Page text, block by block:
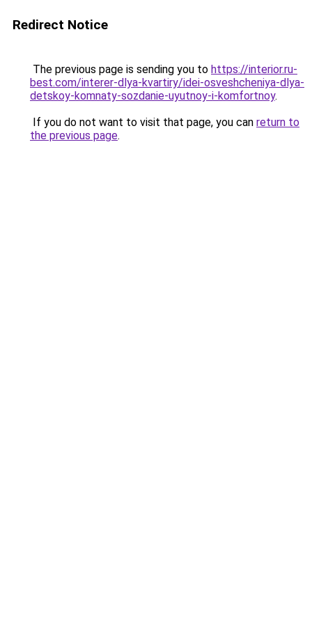
Redirect Notice
The previous page is sending you to https://interior.ru-
best.com/interer-dlya-kvartiry/idei-osveshcheniya-dlya-
detskoy-komnaty-sozdanie-uyutnoy-i-komfortnoy.
If you do not want to visit that page, you can return to
the previous page.